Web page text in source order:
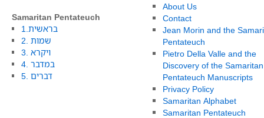
Samaritan Pentateuch
1.בראשית
2. שמות
3. ויקרא
4. במדבר
5. דברים
About Us
Contact
Jean Morin and the
Pentateuch
Pietro Della Valle and the
Discovery of the Samaritan
Pentateuch Manuscripts
Privacy Policy
Samaritan Alphabet
Samaritan Pentateuch